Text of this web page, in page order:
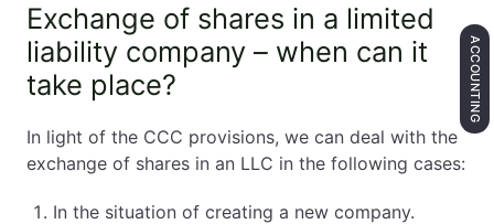
Exchange of shares in a limited
liability company – when can it
take place?
In light of the CCC provisions, we can deal with the
exchange of shares in an LLC in the following cases:
In the situation of creating a new company.
ACCOUNTING